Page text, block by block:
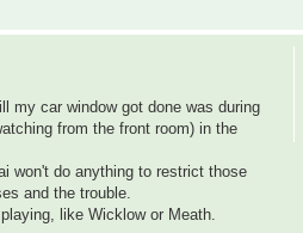
my car window got done was during
from the front room) in the
won't do anything to restrict those
and the trouble.
like Wicklow or Meath.